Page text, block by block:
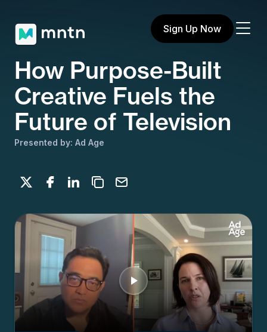
Sign Up Now
How Purpose-Built
Creative Fuels the
Future of Television
Presented by: Ad Age
Share on X
Share on Facebook
Share on LinkedIn
Copy to clipboard
Email